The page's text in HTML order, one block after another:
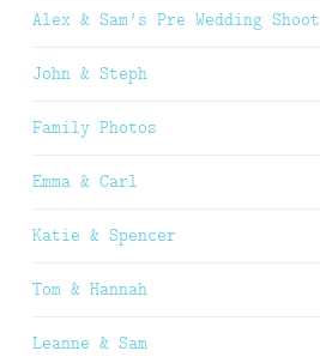
Alex & Sam’s Pre Wedding Shoot
John & Steph
Family Photos
Emma & Carl
Katie & Spencer
Tom & Hannah
Leanne & Sam